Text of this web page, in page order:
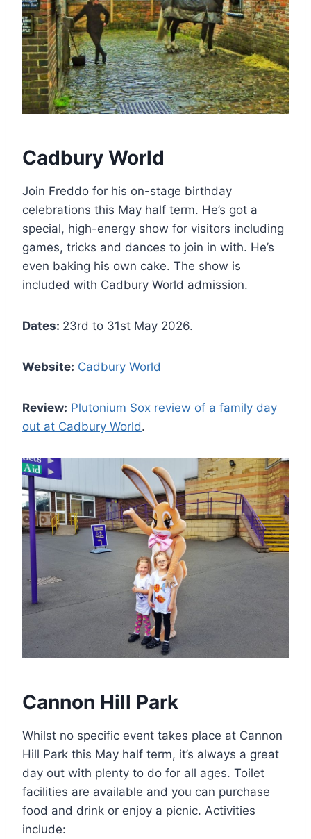
Cadbury World
Join Freddo for his on-stage birthday
celebrations this May half term. He’s got a
special, high-energy show for visitors including
games, tricks and dances to join in with. He’s
even baking his own cake. The show is
included with Cadbury World admission.
Dates: 23rd to 31st May 2026.
Website: Cadbury World
Review: Plutonium Sox review of a family day
out at Cadbury World.
Cannon Hill Park
Whilst no specific event takes place at Cannon
Hill Park this May half term, it’s always a great
day out with plenty to do for all ages. Toilet
facilities are available and you can purchase
food and drink or enjoy a picnic. Activities
include: